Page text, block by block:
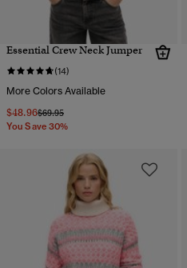
Essential Crew Neck Jumper
(14)
More Colors Available
$48.96Price reduced from
$69.95to
You Save 30%